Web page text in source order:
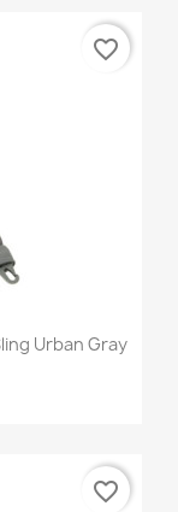
Urban Gray
favorite_border
favorite_border